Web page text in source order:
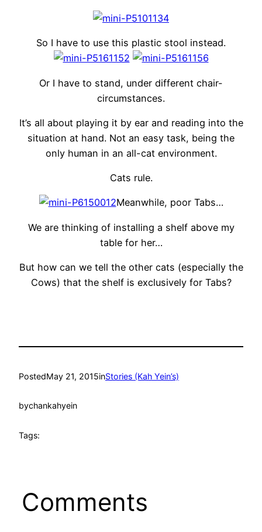
So I have to use this plastic stool instead.
Or I have to stand, under different chair-
circumstances.
It’s all about playing it by ear and reading into the
situation at hand. Not an easy task, being the
only human in an all-cat environment.
Cats rule.
Meanwhile, poor Tabs…
We are thinking of installing a shelf above my
table for her…
But how can we tell the other cats (especially the
Cows) that the shelf is exclusively for Tabs?
PostedMay 21, 2015inStories (Kah Yein’s)
bychankahyein
Tags:
Comments